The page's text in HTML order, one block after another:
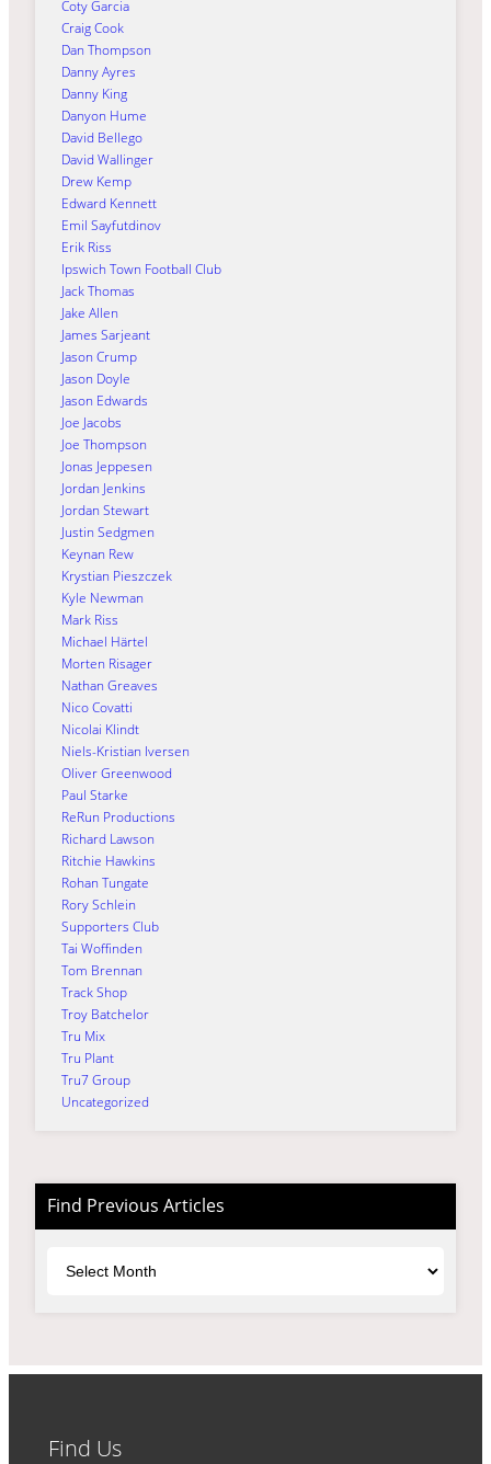
Coty Garcia
Craig Cook
Dan Thompson
Danny Ayres
Danny King
Danyon Hume
David Bellego
David Wallinger
Drew Kemp
Edward Kennett
Emil Sayfutdinov
Erik Riss
Ipswich Town Football Club
Jack Thomas
Jake Allen
James Sarjeant
Jason Crump
Jason Doyle
Jason Edwards
Joe Jacobs
Joe Thompson
Jonas Jeppesen
Jordan Jenkins
Jordan Stewart
Justin Sedgmen
Keynan Rew
Krystian Pieszczek
Kyle Newman
Mark Riss
Michael Härtel
Morten Risager
Nathan Greaves
Nico Covatti
Nicolai Klindt
Niels-Kristian Iversen
Oliver Greenwood
Paul Starke
ReRun Productions
Richard Lawson
Ritchie Hawkins
Rohan Tungate
Rory Schlein
Supporters Club
Tai Woffinden
Tom Brennan
Track Shop
Troy Batchelor
Tru Mix
Tru Plant
Tru7 Group
Uncategorized
Find Previous Articles
Find Us